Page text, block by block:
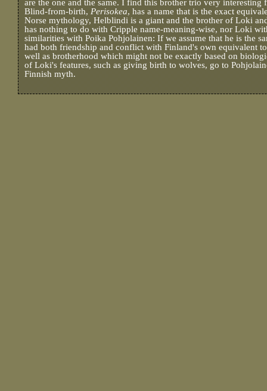
are the one and the same. I find this brother trio very interesting
Blind-from-birth, Perisokea, has a name that is the exact
Norse mythology, Helblindi is a giant and the brother of Loki
has nothing to do with Cripple name-meaning-wise, nor Loki
similarities with Poika Pohjolainen: If we assume that he is the
had both friendship and conflict with Finland's own equivalent
well as brotherhood which might not be exactly based on
of Loki's features, such as giving birth to wolves, go to
Finnish myth.